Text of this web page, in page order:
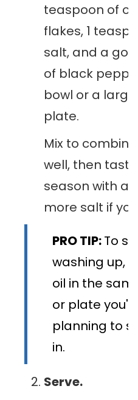
teaspoon of
flakes, 1
salt, and a
of black
bowl or a
plate.
Mix to
well, then
season with a
more salt if
PRO TIP:To
washing up,
oil in the
or plate
planning to
in.
Serve.